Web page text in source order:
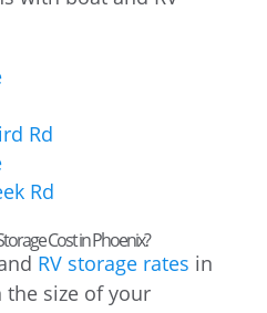
Rd
Rd
Cost in Phoenix?
RV storage rates in
the size of your